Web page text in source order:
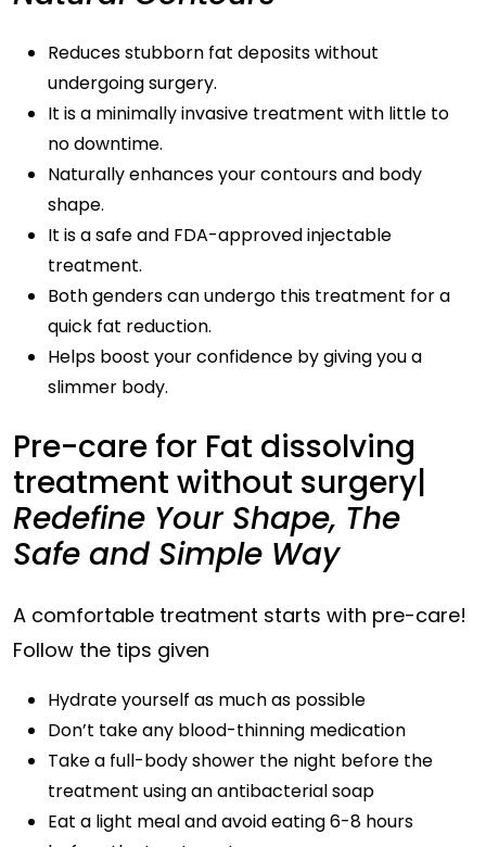
Reduces stubborn fat deposits without
undergoing surgery.
It is a minimally invasive treatment with little to
no downtime.
Naturally enhances your contours and body
shape.
It is a safe and FDA-approved injectable
treatment.
Both genders can undergo this treatment for a
quick fat reduction.
Helps boost your confidence by giving you a
slimmer body.
Pre-care for Fat dissolving
treatment without surgery|
Redefine Your Shape, The
Safe and Simple Way
A comfortable treatment starts with pre-care!
Follow the tips given
Hydrate yourself as much as possible
Don’t take any blood-thinning medication
Take a full-body shower the night before the
treatment using an antibacterial soap
Eat a light meal and avoid eating 6-8 hours